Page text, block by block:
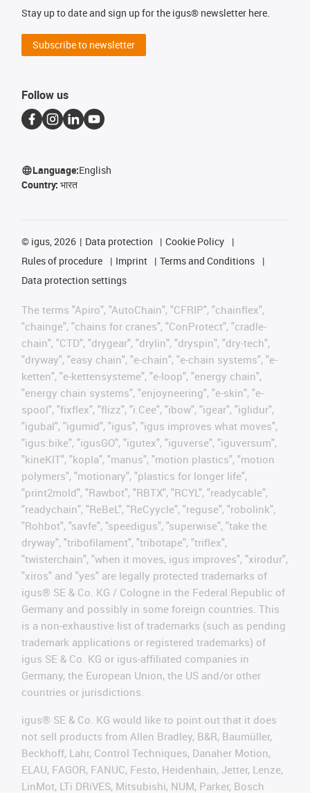
Stay up to date and sign up for the igus® newsletter here.
Subscribe to newsletter
Follow us
Language:English
Country: भारत
© igus, 2026 Data protection
Cookie Policy
Rules of procedure
Imprint
Terms and Conditions
Data protection settings
The terms "Apiro", "AutoChain", "CFRIP", "chainflex",
"chainge", "chains for cranes", "ConProtect", "cradle-
chain", "CTD", "drygear", "drylin", "dryspin", "dry-tech",
"dryway", "easy chain", "e-chain", "e-chain systems", "e-
ketten", "e-kettensysteme", "e-loop", "energy chain",
"energy chain systems", "enjoyneering", "e-skin", "e-
spool", "fixflex", "flizz", "i.Cee", "ibow", "igear", "iglidur",
"igubal", "igumid", "igus", "igus improves what moves",
"igus:bike", "igusGO", "igutex", "iguverse", "iguversum",
"kineKIT", "kopla", "manus", "motion plastics", "motion
polymers", "motionary", "plastics for longer life",
"print2mold", "Rawbot", "RBTX", "RCYL", "readycable",
"readychain", "ReBeL", "ReCyycle", "reguse", "robolink",
"Rohbot", "savfe", "speedigus", "superwise", "take the
dryway", "tribofilament", "tribotape", "triflex",
"twisterchain", "when it moves, igus improves", "xirodur",
"xiros" and "yes" are legally protected trademarks of
igus® SE & Co. KG / Cologne in the Federal Republic of
Germany and possibly in some foreign countries. This
is a non-exhaustive list of trademarks (such as pending
trademark applications or registered trademarks) of
igus SE & Co. KG or igus-affiliated companies in
Germany, the European Union, the US and/or other
countries or jurisdictions.
igus® SE & Co. KG would like to point out that it does
not sell products from Allen Bradley, B&R, Baumüller,
Beckhoff, Lahr, Control Techniques, Danaher Motion,
ELAU, FAGOR, FANUC, Festo, Heidenhain, Jetter, Lenze,
LinMot, LTi DRiVES, Mitsubishi, NUM, Parker, Bosch